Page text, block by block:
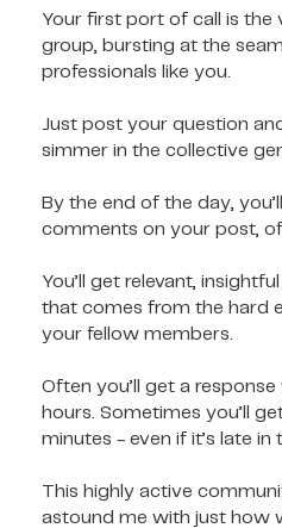
Your first port of call is the
group, bursting at the
professionals like you.
Just post your question
simmer in the collective
By the end of the day,
comments on your post,
You’ll get relevant,
that comes from the hard
your fellow members.
Often you’ll get a
hours. Sometimes you’ll
minutes - even if it’s late in
This highly active
astound me with just how